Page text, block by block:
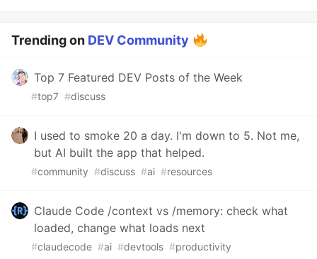
Trending on DEV Community
Top 7 Featured DEV Posts of the Week
#top7 #discuss
I used to smoke 20 a day. I'm down to 5. Not me,
but AI built the app that helped.
#community #discuss #ai #resources
Claude Code /context vs /memory: check what
loaded, change what loads next
#claudecode #ai #devtools #productivity